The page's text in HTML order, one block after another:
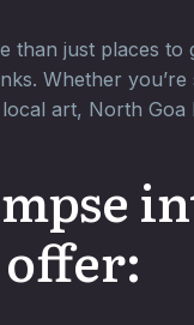
than just places to
Whether
art, North Goa
offer: